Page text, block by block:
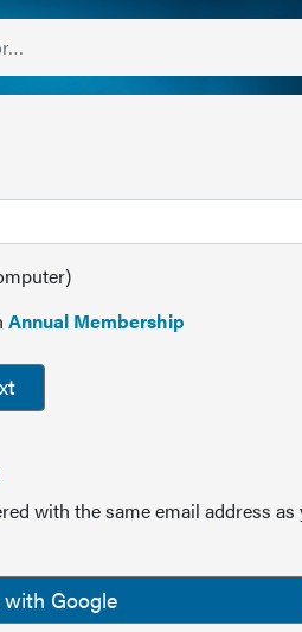
Annual Membership
with the same email address as
Google